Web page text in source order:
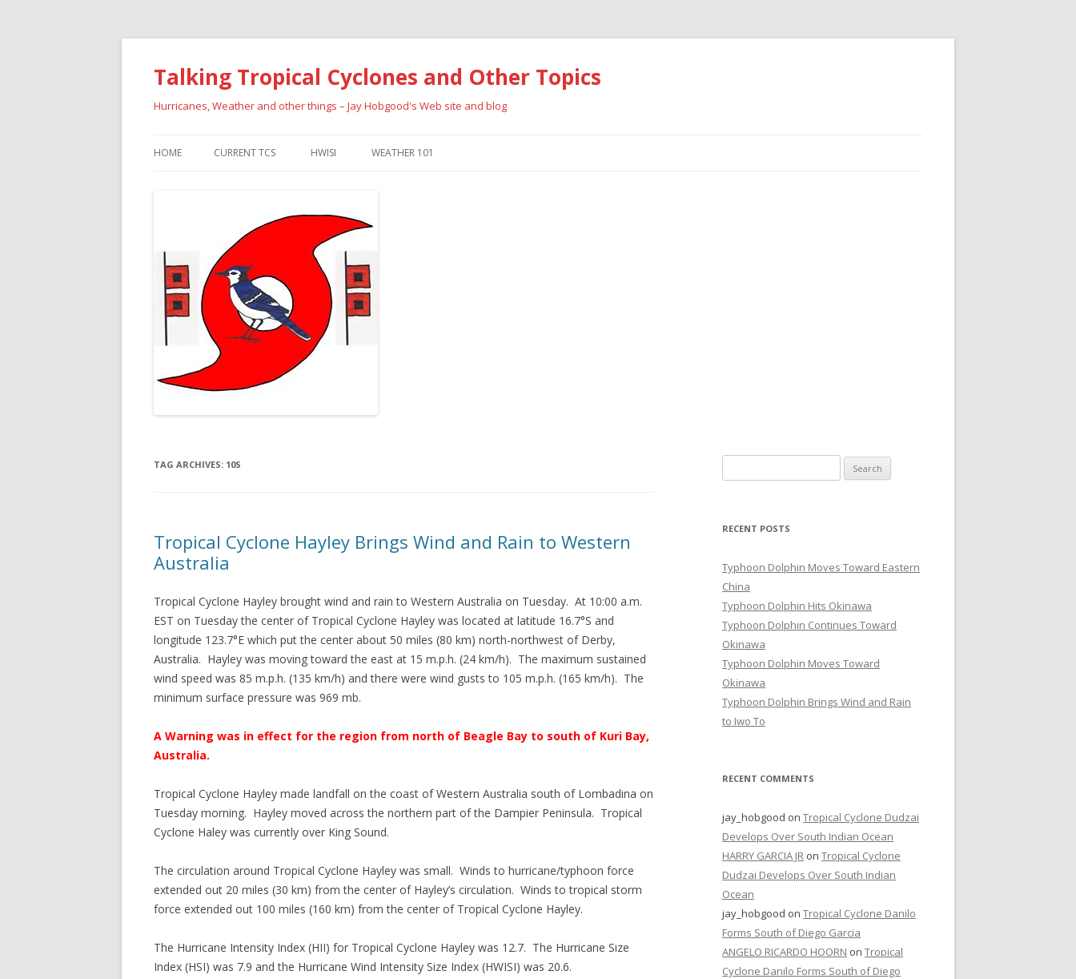
Talking Tropical Cyclones and Other Topics
Hurricanes, Weather and other things – Jay Hobgood's Web site and blog
HOME CURRENT TCS HWISI WEATHER 101
TAG ARCHIVES: 10S
Tropical Cyclone Hayley Brings Wind and Rain to Western
Australia
Tropical Cyclone Hayley brought wind and rain to Western Australia on Tuesday. At 10:00 a.m.
EST on Tuesday the center of Tropical Cyclone Hayley was located at latitude 16.7°S and
longitude 123.7°E which put the center about 50 miles (80 km) north-northwest of Derby,
Australia. Hayley was moving toward the east at 15 m.p.h. (24 km/h). The maximum sustained
wind speed was 85 m.p.h. (135 km/h) and there were wind gusts to 105 m.p.h. (165 km/h). The
minimum surface pressure was 969 mb.
A Warning was in effect for the region from north of Beagle Bay to south of Kuri Bay,
Australia.
Tropical Cyclone Hayley made landfall on the coast of Western Australia south of Lombadina on
Tuesday morning. Hayley moved across the northern part of the Dampier Peninsula. Tropical
Cyclone Haley was currently over King Sound.
The circulation around Tropical Cyclone Hayley was small. Winds to hurricane/typhoon force
extended out 20 miles (30 km) from the center of Hayley’s circulation. Winds to tropical storm
force extended out 100 miles (160 km) from the center of Tropical Cyclone Hayley.
The Hurricane Intensity Index (HII) for Tropical Cyclone Hayley was 12.7. The Hurricane Size
Index (HSI) was 7.9 and the Hurricane Wind Intensity Size Index (HWISI) was 20.6.
for:
RECENT POSTS
Typhoon Dolphin Moves Toward Eastern
China
Typhoon Dolphin Hits Okinawa
Typhoon Dolphin Continues Toward
Okinawa
Typhoon Dolphin Moves Toward
Okinawa
Typhoon Dolphin Brings Wind and Rain
to Iwo To
RECENT COMMENTS
jay_hobgood on Tropical Cyclone Dudzai
Develops Over South Indian Ocean
HARRY GARCIA JR on Tropical Cyclone
Dudzai Develops Over South Indian
Ocean
jay_hobgood on Tropical Cyclone Danilo
Forms South of Diego Garcia
ANGELO RICARDO HOORN on Tropical
Cyclone Danilo Forms South of Diego